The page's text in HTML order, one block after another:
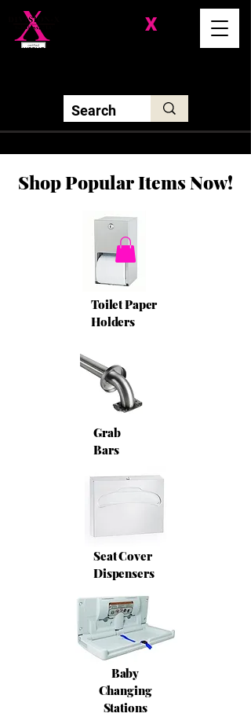
X
Shop Popular Items Now!
Toilet Paper
Holders
Grab
Bars
Seat Cover
Dispensers
Baby
Changing
Stations